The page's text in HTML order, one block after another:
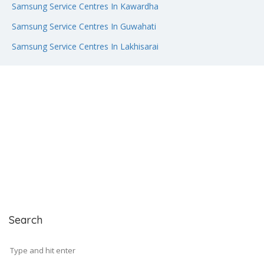
Samsung Service Centres In Kawardha
Samsung Service Centres In Guwahati
Samsung Service Centres In Lakhisarai
Search